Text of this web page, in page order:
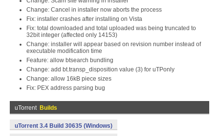
Change: Cancel in installer now aborts the process
Fix: installer crashes after installing on Vista
Fix: total downloaded and total uploaded was being truncated to
32bit integer (affected only 14153)
Change: installer will appear based on revision number instead of
executable modification time
Feature: allow btsearch bundling
Change: add bt.transp_disposition value (3) for uTPonly
Change: allow 16kB piece sizes
Fix: PEX address parsing bug
uTorrent Builds
uTorrent 3.4 Build 30635 (Windows)